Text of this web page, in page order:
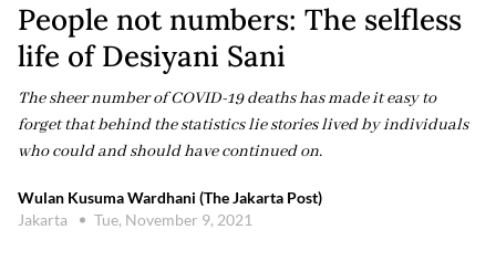
People not numbers: The selfless
life of Desiyani Sani
The sheer number of COVID-19 deaths has made it easy to
forget that behind the statistics lie stories lived by individuals
who could and should have continued on.
Wulan Kusuma Wardhani (The Jakarta Post)
Jakarta
Tue, November 9, 2021